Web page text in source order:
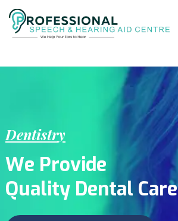
Dentistry
We Provide
Quality Dental Care